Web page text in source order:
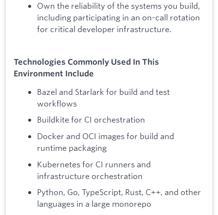
Own the reliability of the systems you build,
including participating in an on-call rotation
for critical developer infrastructure.
Technologies Commonly Used In This
Environment Include
Bazel and Starlark for build and test
workflows
Buildkite for CI orchestration
Docker and OCI images for build and
runtime packaging
Kubernetes for CI runners and
infrastructure orchestration
Python, Go, TypeScript, Rust, C++, and other
languages in a large monorepo